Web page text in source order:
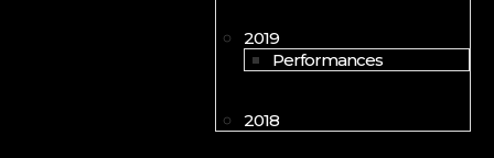
2019
Performances
2018